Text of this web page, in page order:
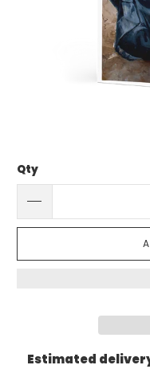
Qty
Estimated